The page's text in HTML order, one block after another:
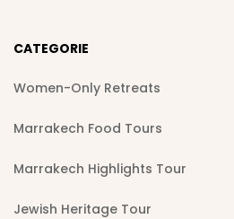
CATEGORIE
Women-Only Retreats
Marrakech Food Tours
Marrakech Highlights Tour
Jewish Heritage Tour